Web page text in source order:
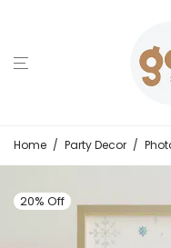
Home / Party Decor /
20% Off